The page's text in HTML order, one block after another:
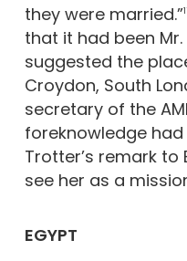
they were married.”
that it had been
suggested the
Croydon, South
secretary of the
foreknowledge
Trotter’s remark
see her as a
EGYPT